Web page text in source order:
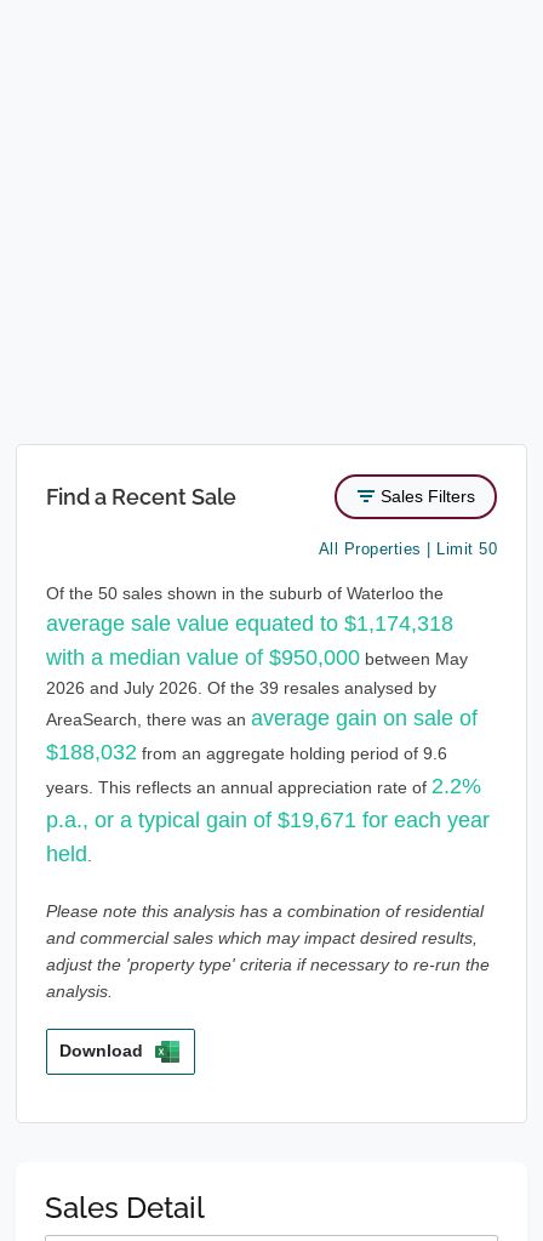
Find a Recent Sale Sales Filters
All Properties | Limit 50
Of the 50 sales shown in the suburb of Waterloo the
average sale value equated to $1,174,318
with a median value of $950,000 between May
2026 and July 2026. Of the 39 resales analysed by
AreaSearch, there was an average gain on sale of
$188,032 from an aggregate holding period of 9.6
years. This reflects an annual appreciation rate of 2.2%
p.a., or a typical gain of $19,671 for each year
held
Please note this analysis has a combination of residential
and commercial sales which may impact desired results,
adjust the 'property type' criteria if necessary to re-run the
analysis.
Download
Sales Detail